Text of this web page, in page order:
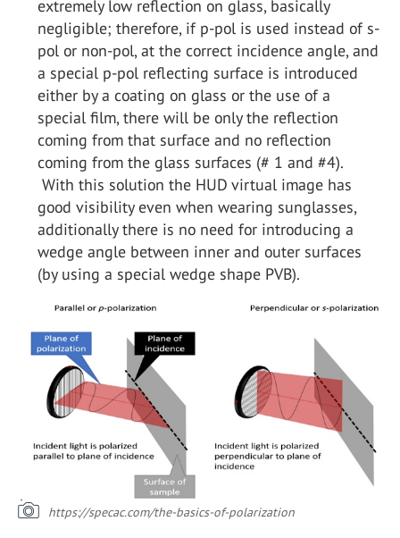
extremely low reflection on glass, basically
negligible; therefore, if p-pol is used instead of s-
pol or non-pol, at the correct incidence angle, and
a special p-pol reflecting surface is introduced
either by a coating on glass or the use of a
special film, there will be only the reflection
coming from that surface and no reflection
coming from the glass surfaces (# 1 and #4).
With this solution the HUD virtual image has
good visibility even when wearing sunglasses,
additionally there is no need for introducing a
wedge angle between inner and outer surfaces
(by using a special wedge shape PVB).
https://specac.com/the-basics-of-polarization